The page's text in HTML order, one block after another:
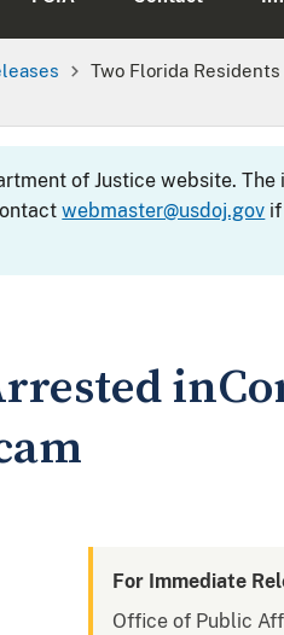
Two Florida
of Justice website.
webmaster@usdoj.gov
For Immediate
Office of Public